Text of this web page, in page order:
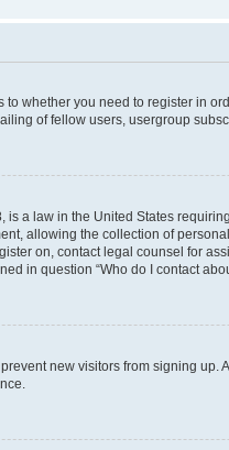
whether you need to register in
of fellow users, usergroup
is a law in the United States
allowing the collection of
on, contact legal counsel for
in question “Who do I contact
new visitors from signing